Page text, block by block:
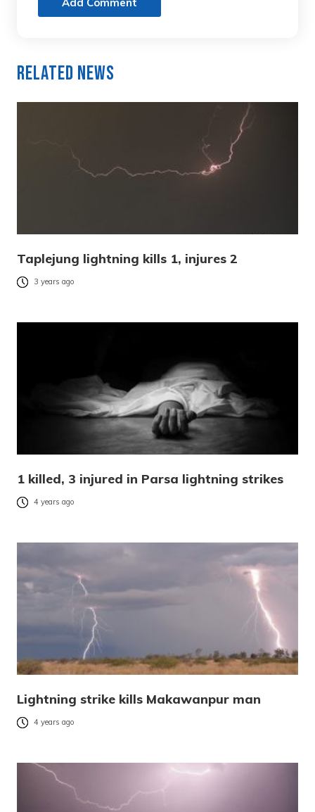
Related News
Taplejung lightning kills 1, injures 2
3 years ago
1 killed, 3 injured in Parsa lightning strikes
4 years ago
Lightning strike kills Makawanpur man
4 years ago